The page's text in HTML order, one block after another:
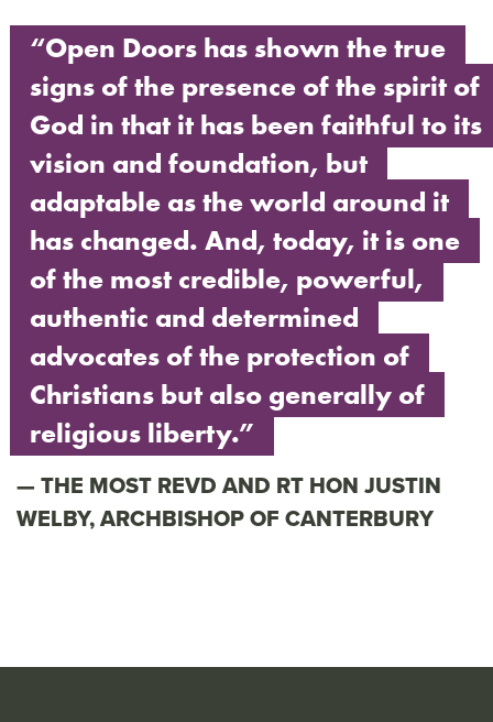
“Open Doors has shown the true
signs of the presence of the spirit of
God in that it has been faithful to its
vision and foundation, but
adaptable as the world around it
has changed. And, today, it is one
of the most credible, powerful,
authentic and determined
advocates of the protection of
Christians but also generally of
religious liberty.”
THE MOST REVD AND RT HON JUSTIN
WELBY, ARCHBISHOP OF CANTERBURY